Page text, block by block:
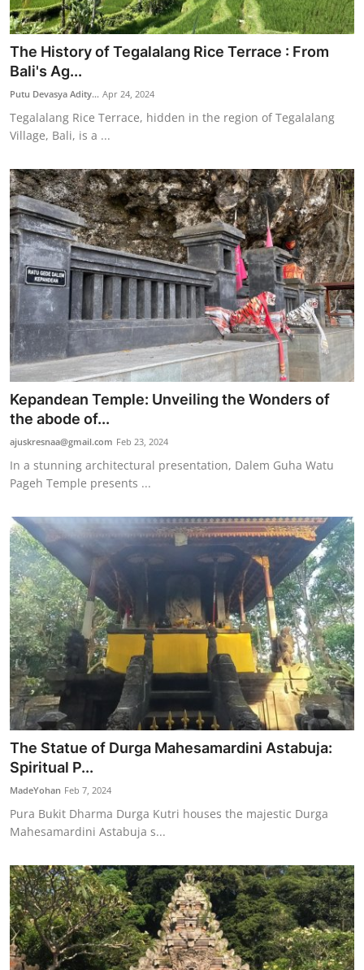
The History of Tegalalang Rice Terrace : From
Bali's Ag...
Putu Devasya Adity... Apr 24, 2024
Tegalalang Rice Terrace, hidden in the region of Tegalalang
Village, Bali, is a ...
Kepandean Temple: Unveiling the Wonders of
the abode of...
ajuskresnaa@gmail.com Feb 23, 2024
In a stunning architectural presentation, Dalem Guha Watu
Pageh Temple presents ...
The Statue of Durga Mahesamardini Astabuja:
Spiritual P...
MadeYohan Feb 7, 2024
Pura Bukit Dharma Durga Kutri houses the majestic Durga
Mahesamardini Astabuja s...